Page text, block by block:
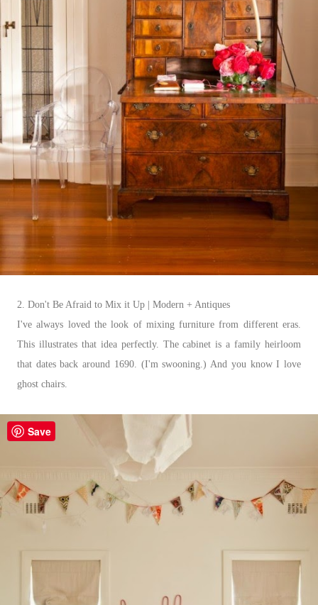
2. Don't Be Afraid to Mix it Up | Modern + Antiques
I've always loved the look of mixing furniture from different eras.
This illustrates that idea perfectly. The cabinet is a family heirloom
that dates back around 1690. (I'm swooning.) And you know I love
ghost chairs.
Save